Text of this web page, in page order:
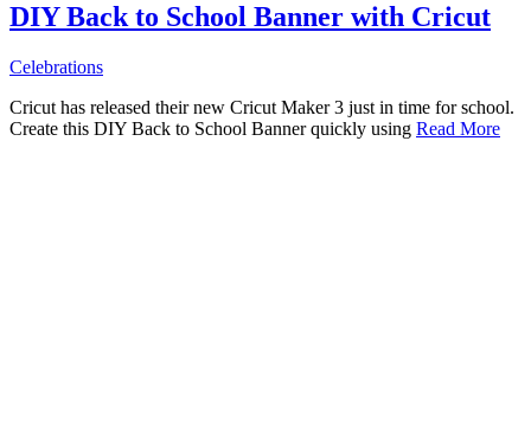
DIY Back to School Banner with Cricut
Celebrations
Cricut has released their new Cricut Maker 3 just in time for school.
Create this DIY Back to School Banner quickly using Read More